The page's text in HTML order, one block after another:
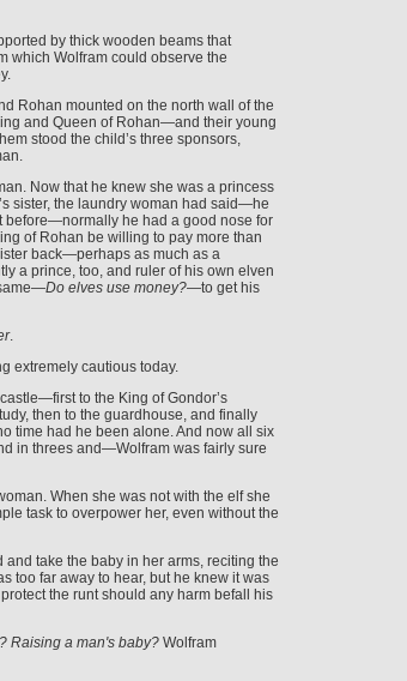
by thick wooden beams that
which Wolfram could observe the
Rohan mounted on the north wall of the
and Queen of Rohan—and their young
stood the child’s three sponsors,
Now that he knew she was a princess
sister, the laundry woman had said—he
before—normally he had a good nose for
of Rohan be willing to pay more than
back—perhaps as much as a
a prince, too, and ruler of his own elven
Do elves use money?—to get his
.
extremely cautious today.
to the King of Gondor’s
then to the guardhouse, and finally
time had he been alone. And now all six
in threes and—Wolfram was fairly sure
When she was not with the elf she
task to overpower her, even without the
take the baby in her arms, reciting the
too far away to hear, but he knew it was
the runt should any harm befall his
Raising a man's baby? Wolfram